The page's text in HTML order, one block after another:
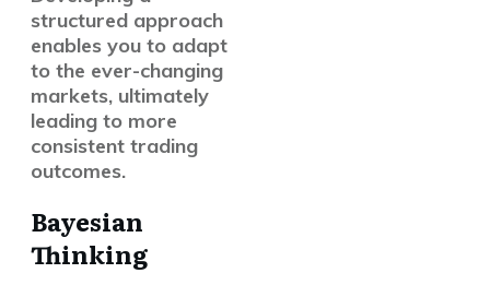
structured approach
enables you to adapt
to the ever-changing
markets, ultimately
leading to more
consistent trading
outcomes.
Bayesian
Thinking